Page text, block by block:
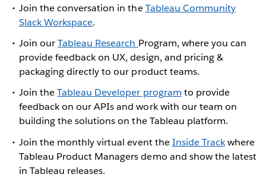
Join the conversation in theTableau Community
Slack Workspace.
Join ourTableau Research Program, where you can
provide feedback on UX, design, and pricing &
packaging directly to our product teams.
Join theTableau Developer program to provide
feedback on our APIs and work with our team on
building the solutions on the Tableau platform.
Join the monthly virtual event theInside Trackwhere
Tableau Product Managers demo and show the latest
in Tableau releases.